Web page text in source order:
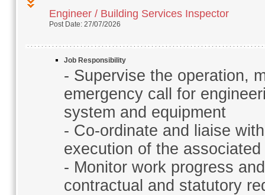
Engineer / Building Services Inspector
Post Date: 27/07/2026
Job Responsibility
- Supervise the operation,
emergency call for
system and equipment
- Co-ordinate and liaise
execution of the
- Monitor work progress
contractual and statutory